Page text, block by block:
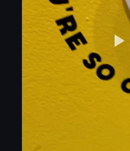
Festive
Colorful
Panning shot